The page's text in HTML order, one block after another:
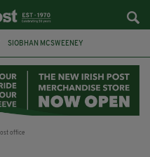
SIOBHAN MCSWEENEY
FUNERAL BRENDA FRICKER